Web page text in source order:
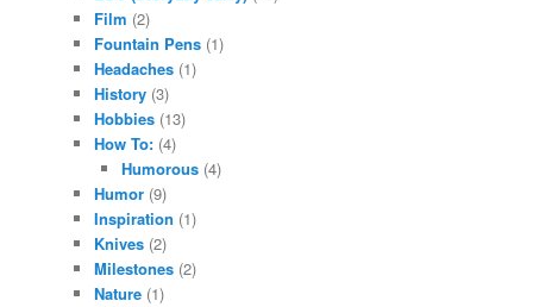
Film (2)
Fountain Pens (1)
Headaches (1)
History (3)
Hobbies (13)
How To: (4)
Humorous(4)
Humor (9)
Inspiration (1)
Knives (2)
Milestones (2)
Nature (1)